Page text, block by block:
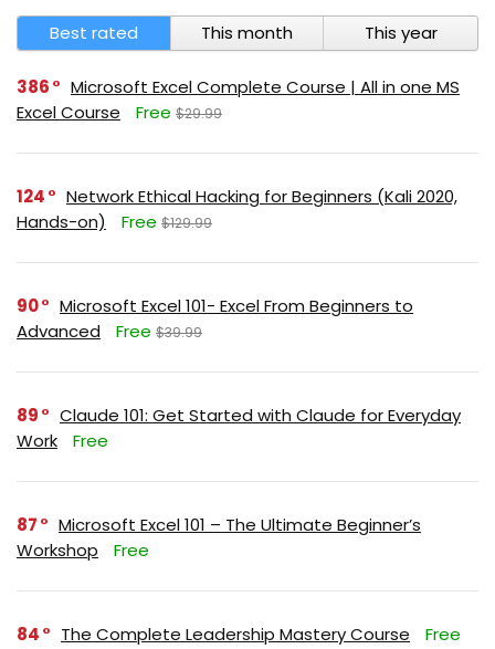
Best rated This month This year
386
Microsoft Excel Complete Course | All in one MS
Excel Course
Free $29.99
124
Network Ethical Hacking for Beginners (Kali 2020,
Hands-on)
Free $129.99
90
Microsoft Excel 101- Excel From Beginners to
Advanced
Free $39.99
89
Claude 101: Get Started with Claude for Everyday
Work
Free
87
Microsoft Excel 101 – The Ultimate Beginner’s
Workshop
Free
84 The Complete Leadership Mastery Course Free